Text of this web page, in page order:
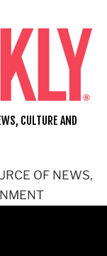
OF NEWS,
CULTURE AND